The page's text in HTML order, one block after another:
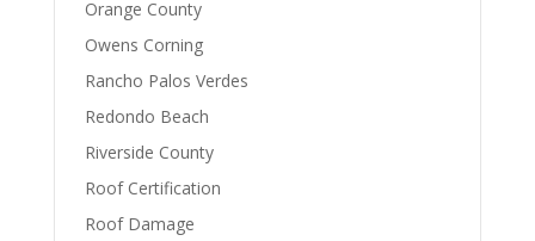
Orange County
Owens Corning
Rancho Palos Verdes
Redondo Beach
Riverside County
Roof Certification
Roof Damage